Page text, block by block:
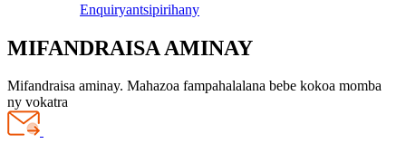
Enquiryantsipirihany
MIFANDRAISA AMINAY
Mifandraisa aminay. Mahazoa fampahalalana bebe kokoa momba
ny vokatra